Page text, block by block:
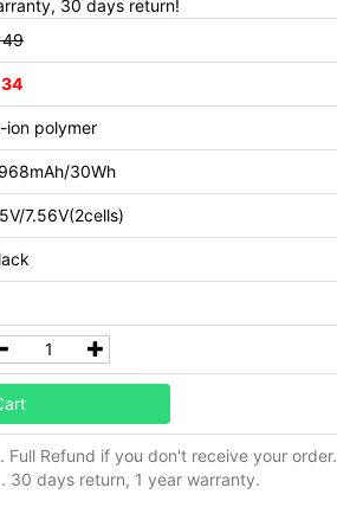
30 days return!
ion polymer
30Wh
7.56V(2cells)
Full Refund if you don't receive your order.
30 days return, 1 year warranty.